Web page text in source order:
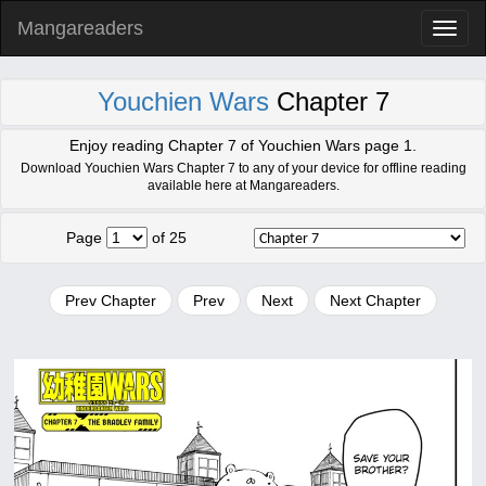
Mangareaders
Youchien Wars Chapter 7
Enjoy reading Chapter 7 of Youchien Wars page 1.
Download Youchien Wars Chapter 7 to any of your device for offline reading
available here at Mangareaders.
Page of 25
Prev Chapter Prev Next Next Chapter